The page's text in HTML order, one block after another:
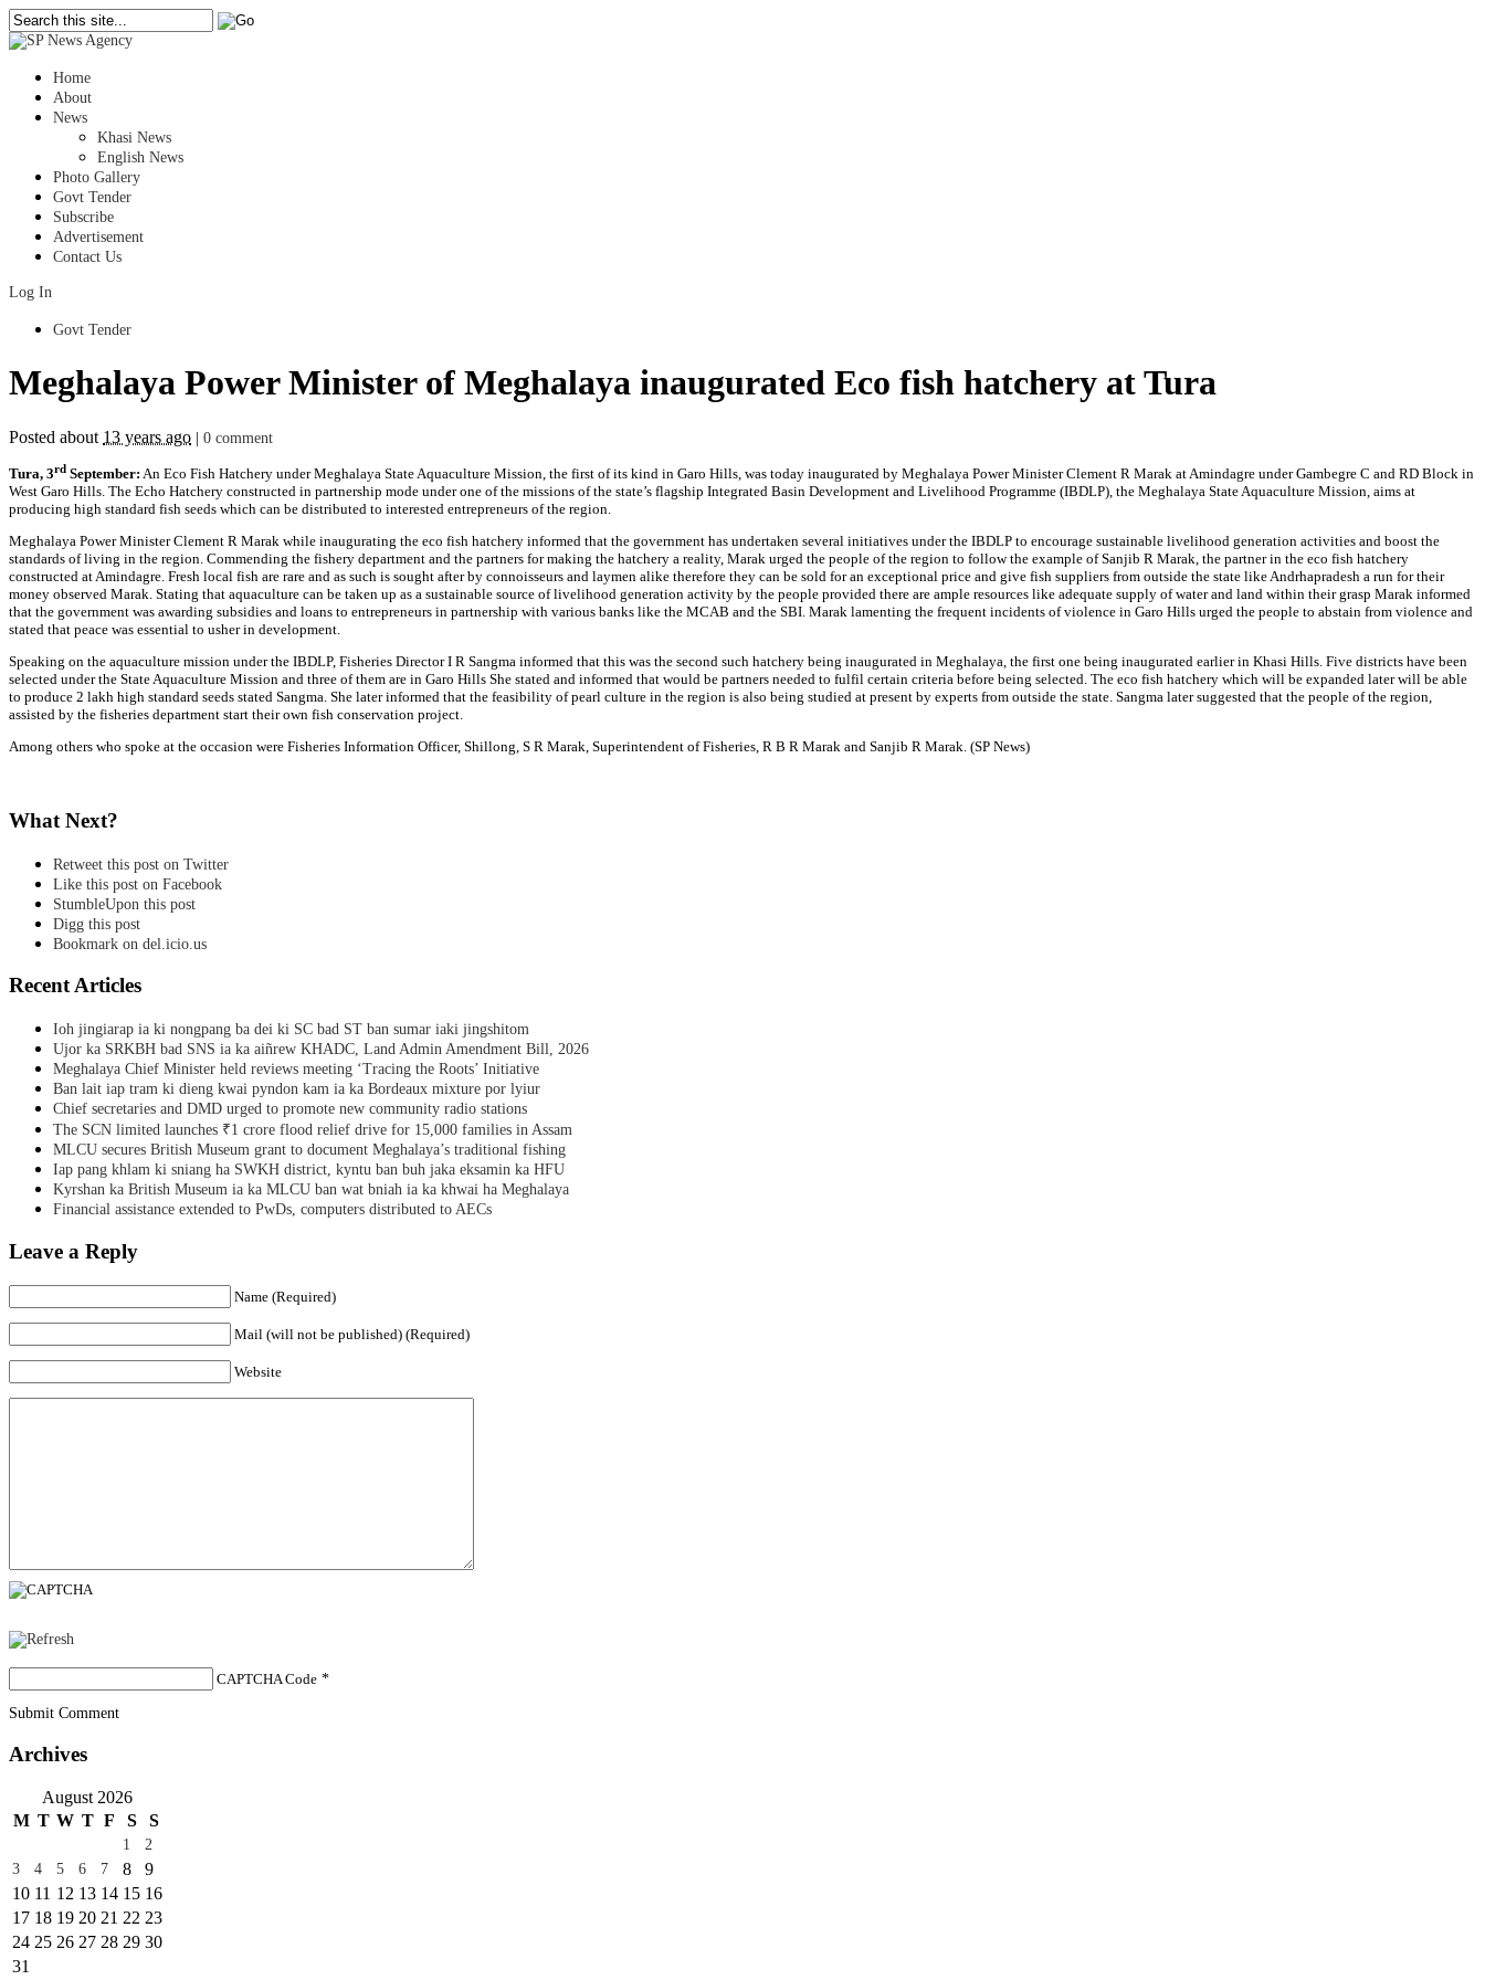
Home
About
News
Khasi News
English News
Photo Gallery
Govt Tender
Subscribe
Advertisement
Contact Us
Log In
Govt Tender
Meghalaya Power Minister of Meghalaya inaugurated Eco fish hatchery at Tura
Posted about 13 years ago 0 comment
Tura, 3rd September: An Eco Fish Hatchery under Meghalaya State Aquaculture Mission, the first of its kind in Garo Hills, was today inaugurated by Meghalaya Power Minister Clement R Marak at Amindagre under Gambegre C and RD Block in
West Garo Hills. The Echo Hatchery constructed in partnership mode under one of the missions of the state’s flagship Integrated Basin Development and Livelihood Programme (IBDLP), the Meghalaya State Aquaculture Mission, aims at
producing high standard fish seeds which can be distributed to interested entrepreneurs of the region.
Meghalaya Power Minister Clement R Marak while inaugurating the eco fish hatchery informed that the government has undertaken several initiatives under the IBDLP to encourage sustainable livelihood generation activities and boost the
standards of living in the region. Commending the fishery department and the partners for making the hatchery a reality, Marak urged the people of the region to follow the example of Sanjib R Marak, the partner in the eco fish hatchery
constructed at Amindagre. Fresh local fish are rare and as such is sought after by connoisseurs and laymen alike therefore they can be sold for an exceptional price and give fish suppliers from outside the state like Andrhapradesh a run for their
money observed Marak. Stating that aquaculture can be taken up as a sustainable source of livelihood generation activity by the people provided there are ample resources like adequate supply of water and land within their grasp Marak informed
that the government was awarding subsidies and loans to entrepreneurs in partnership with various banks like the MCAB and the SBI. Marak lamenting the frequent incidents of violence in Garo Hills urged the people to abstain from violence and
stated that peace was essential to usher in development.
Speaking on the aquaculture mission under the IBDLP, Fisheries Director I R Sangma informed that this was the second such hatchery being inaugurated in Meghalaya, the first one being inaugurated earlier in Khasi Hills. Five districts have been
selected under the State Aquaculture Mission and three of them are in Garo Hills She stated and informed that would be partners needed to fulfil certain criteria before being selected. The eco fish hatchery which will be expanded later will be able
to produce 2 lakh high standard seeds stated Sangma. She later informed that the feasibility of pearl culture in the region is also being studied at present by experts from outside the state. Sangma later suggested that the people of the region,
assisted by the fisheries department start their own fish conservation project.
Among others who spoke at the occasion were Fisheries Information Officer, Shillong, S R Marak, Superintendent of Fisheries, R B R Marak and Sanjib R Marak. (SP News)
What Next?
Retweet this post on Twitter
Like this post on Facebook
StumbleUpon this post
Digg this post
Bookmark on del.icio.us
Recent Articles
Ioh jingiarap ia ki nongpang ba dei ki SC bad ST ban sumar iaki jingshitom
Ujor ka SRKBH bad SNS ia ka aiñrew KHADC, Land Admin Amendment Bill, 2026
Meghalaya Chief Minister held reviews meeting ‘Tracing the Roots’ Initiative
Ban lait iap tram ki dieng kwai pyndon kam ia ka Bordeaux mixture por lyiur
Chief secretaries and DMD urged to promote new community radio stations
The SCN limited launches ₹1 crore flood relief drive for 15,000 families in Assam
MLCU secures British Museum grant to document Meghalaya’s traditional fishing
Iap pang khlam ki sniang ha SWKH district, kyntu ban buh jaka eksamin ka HFU
Kyrshan ka British Museum ia ka MLCU ban wat bniah ia ka khwai ha Meghalaya
Financial assistance extended to PwDs, computers distributed to AECs
Leave a Reply
Name (Required)
Mail (will not be published) (Required)
Website
CAPTCHA Code *
Submit Comment
Archives
August 2026
M T W T F S S
1
2
3
4 5 6 7 8
9
10 11 12 13 14 15 16
17 18 19 20 21 22 23
24 25 26 27 28 29 30
31